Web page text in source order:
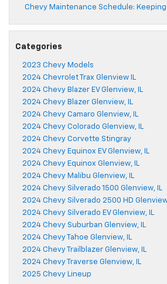
Chevy Maintenance Schedule: Keeping
Categories
2023 Chevy Models
2024 Chevrolet Trax Glenview IL
2024 Chevy Blazer EV Glenview, IL
2024 Chevy Blazer Glenview, IL
2024 Chevy Camaro Glenview, IL
2024 Chevy Colorado Glenview, IL
2024 Chevy Corvette Stingray
2024 Chevy Equinox EV Glenview, IL
2024 Chevy Equinox Glenview, IL
2024 Chevy Malibu Glenview, IL
2024 Chevy Silverado 1500 Glenview, IL
2024 Chevy Silverado 2500 HD
2024 Chevy Silverado EV Glenview, IL
2024 Chevy Suburban Glenview, IL
2024 Chevy Tahoe Glenview, IL
2024 Chevy Trailblazer Glenview, IL
2024 Chevy Traverse Glenview, IL
2025 Chevy Lineup